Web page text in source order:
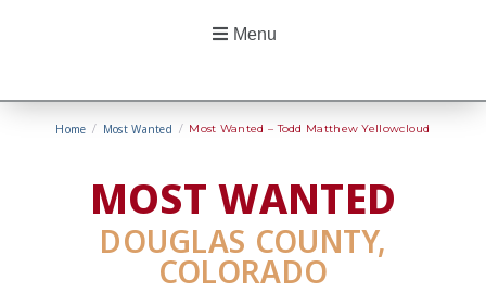
Menu
Home / Most Wanted / Most Wanted – Todd Matthew Yellowcloud
MOST WANTED
DOUGLAS COUNTY,
COLORADO